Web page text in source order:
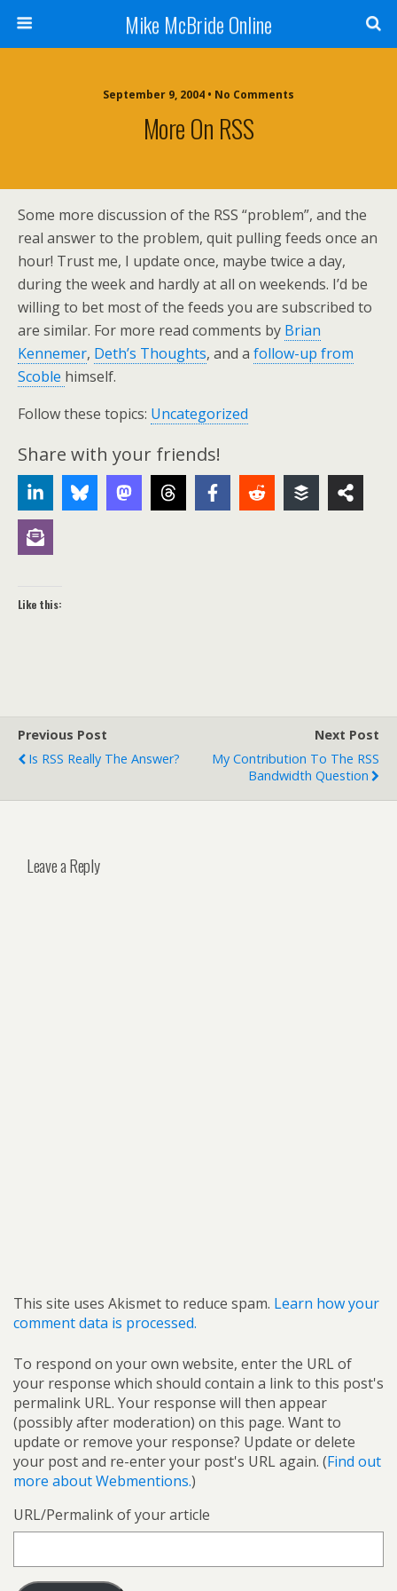
Mike McBride Online
September 9, 2004 • No Comments
More On RSS
Some more discussion of the RSS “problem”, and the
real answer to the problem, quit pulling feeds once an
hour! Trust me, I update once, maybe twice a day,
during the week and hardly at all on weekends. I’d be
willing to bet most of the feeds you are subscribed to
are similar. For more read comments by Brian
Kennemer, Deth’s Thoughts, and a follow-up from
Scoble himself.
Follow these topics: Uncategorized
Share with your friends!
Like this:
Previous Post
Is RSS Really The Answer?
Next Post
My Contribution To The RSS
Bandwidth Question
Leave a Reply
This site uses Akismet to reduce spam. Learn how your
comment data is processed.
To respond on your own website, enter the URL of
your response which should contain a link to this post's
permalink URL. Your response will then appear
(possibly after moderation) on this page. Want to
update or remove your response? Update or delete
your post and re-enter your post's URL again. (Find out
more about Webmentions.)
URL/Permalink of your article